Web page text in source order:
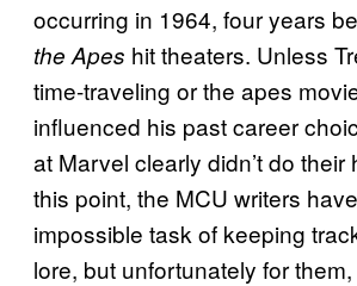
occurring in 1964, four years
the Apes hit theaters. Unless
time-traveling or the apes
influenced his past career
at Marvel clearly didn’t do their
this point, the MCU writers
impossible task of keeping
lore, but unfortunately for